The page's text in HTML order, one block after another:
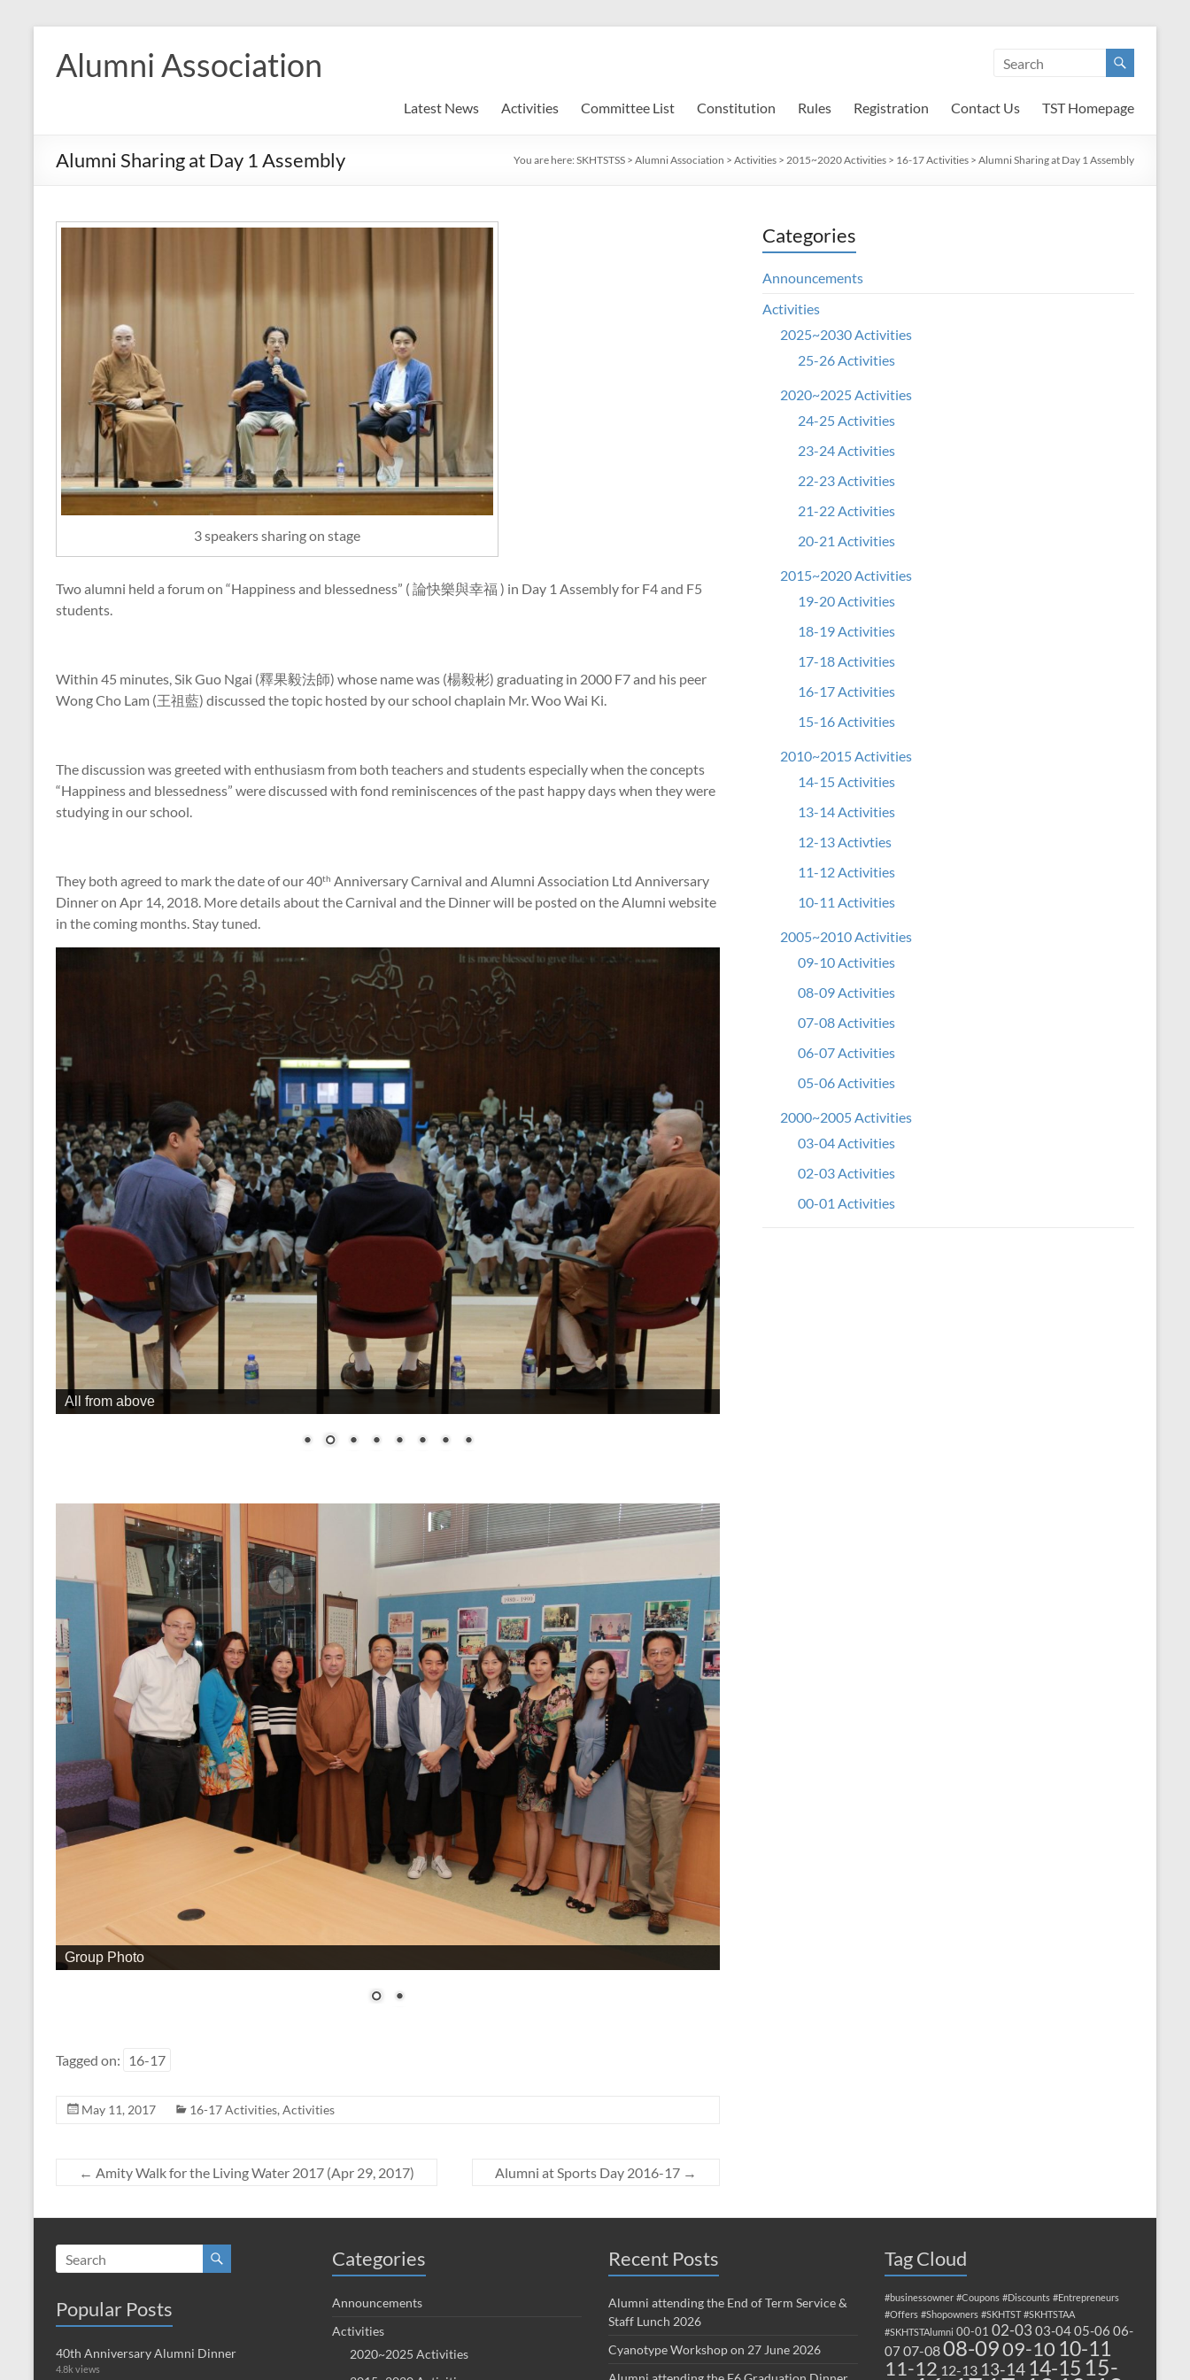
content
Alumni Association
Latest News Activities Committee List Constitution Rules Registration Contact Us TST Homepage
Alumni Sharing at Day 1 Assembly You are here: SKHTSTSS > Alumni Association > Activities > 2015~2020 Activities > 16-17 Activities > Alumni Sharing at Day 1 Assembly
3 speakers sharing on stage
Two alumni held a forum on “Happiness and blessedness” ( 論快樂與幸福 ) in Day 1 Assembly for F4 and F5
students.
Within 45 minutes, Sik Guo Ngai (釋果毅法師) whose name was (楊毅彬) graduating in 2000 F7 and his peer
Wong Cho Lam (王祖藍) discussed the topic hosted by our school chaplain Mr. Woo Wai Ki.
The discussion was greeted with enthusiasm from both teachers and students especially when the concepts
“Happiness and blessedness” were discussed with fond reminiscences of the past happy days when they were
studying in our school.
They both agreed to mark the date of our 40th Anniversary Carnival and Alumni Association Ltd Anniversary
Dinner on Apr 14, 2018. More details about the Carnival and the Dinner will be posted on the Alumni website
in the coming months. Stay tuned.
All from above
Group Photo
Tagged on: 16-17
May 11, 2017 16-17 Activities,Activities
← Amity Walk for the Living Water 2017 (Apr 29, 2017) Alumni at Sports Day 2016-17 →
Categories
Announcements
Activities
2025~2030 Activities
25-26 Activities
2020~2025 Activities
24-25 Activities
23-24 Activities
22-23 Activities
21-22 Activities
20-21 Activities
2015~2020 Activities
19-20 Activities
18-19 Activities
17-18 Activities
16-17 Activities
15-16 Activities
2010~2015 Activities
14-15 Activities
13-14 Activities
12-13 Activties
11-12 Activities
10-11 Activities
2005~2010 Activities
09-10 Activities
08-09 Activities
07-08 Activities
06-07 Activities
05-06 Activities
2000~2005 Activities
03-04 Activities
02-03 Activities
00-01 Activities
Popular Posts
40th Anniversary Alumni Dinner
4.8k views
Categories
Announcements
Activities
2020~2025 Activities
Recent Posts
Alumni attending the End of Term Service &
Staff Lunch 2026
Cyanotype Workshop on 27 June 2026
Tag Cloud
#businessowner #Coupons #Discounts #Entrepreneurs
#Offers #Shopowners #SKHTST #SKHTSTAA
#SKHTSTAlumni 00-01 02-03 03-0405-06 06-
07 07-0808-0909-10 10-11
11-12 12-13 13-14 14-15 15-